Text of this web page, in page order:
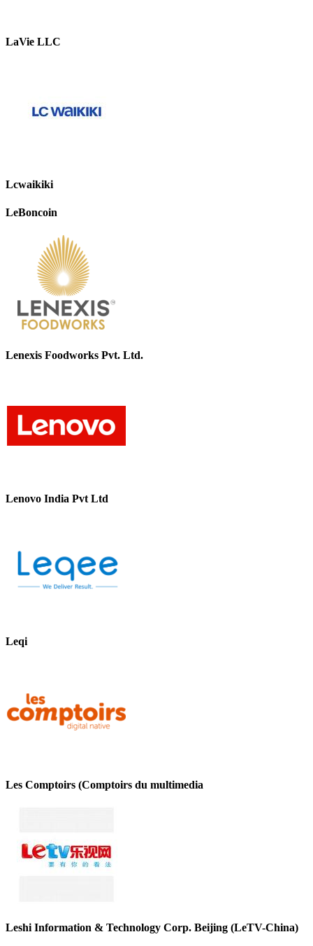
LaVie LLC
Lcwaikiki
LeBoncoin
Lenexis Foodworks Pvt. Ltd.
Lenovo India Pvt Ltd
Leqi
Les Comptoirs (Comptoirs du multimedia
Leshi Information & Technology Corp. Beijing (LeTV-China)